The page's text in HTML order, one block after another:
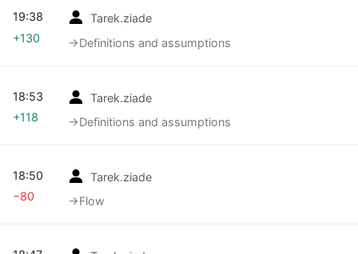
Tarek.ziade
→‎Definitions and assumptions
19:38
+130
Tarek.ziade
→‎Definitions and assumptions
18:53
+118
Tarek.ziade
→‎Flow
18:50
−80